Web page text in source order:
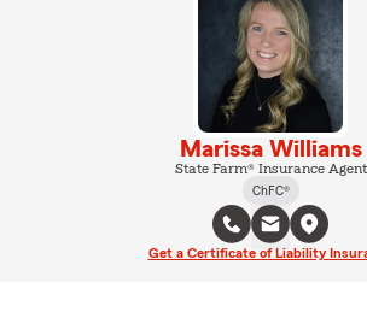
Marissa Williams
State Farm® Insurance Agent
ChFC®
Get a Certificate of Liability